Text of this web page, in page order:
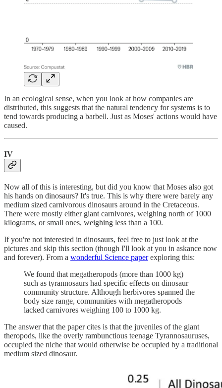
In an ecological sense, when you look at how companies are
distributed, this suggests that the natural tendency for systems is to
tend towards producing a barbell. Just as Moses' actions would have
caused.
IV
Now all of this is interesting, but did you know that Moses also got
his hands on dinosaurs? It's true. This is why there were barely any
medium sized carnivorous dinosaurs around in the Cretaceous.
There were mostly either giant carnivores, weighing north of 1000
kilograms, or small ones, weighing less than a 100.
If you're not interested in dinosaurs, feel free to just look at the
pictures and skip this section (though I'll look at you in askance now
and forever). From a wonderful Science paperexploring this:
We found that megatheropods (more than 1000 kg)
such as tyrannosaurs had specific effects on dinosaur
community structure. Although herbivores spanned the
body size range, communities with megatheropods
lacked carnivores weighing 100 to 1000 kg.
The answer that the paper cites is that the juveniles of the giant
theropods, like the overly rambunctious teenage Tyrannosauruses,
occupied the niche that would otherwise be occupied by a traditional
medium sized dinosaur.